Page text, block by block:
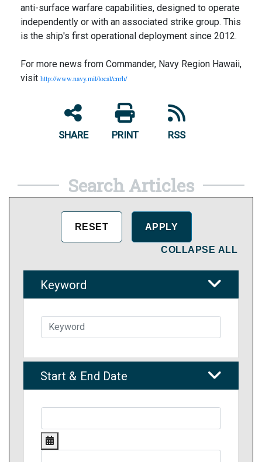
anti-surface warfare capabilities, designed to operate
independently or with an associated strike group. This
is the ship's first operational deployment since 2012.
For more news from Commander, Navy Region Hawaii,
visit http://www.navy.mil/local/cnrh/
SHARE PRINT RSS
Search Articles
COLLAPSE ALL
Keyword
Start & End Date